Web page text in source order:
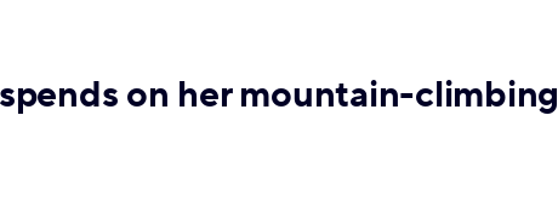
on her mountain-climbing